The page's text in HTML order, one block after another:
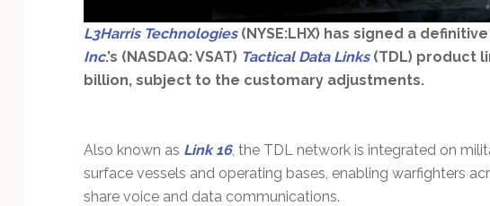
L3Harris Technologies(NYSE:LHX) has signed a
Inc.’s (NASDAQ: VSAT) Tactical Data Links(TDL) product
billion, subject to the customary adjustments.
Also known as Link 16, the TDL network is integrated on
surface vessels and operating bases, enabling warfighters
share voice and data communications.